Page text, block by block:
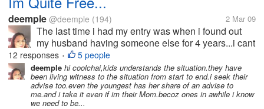
deemple @deemple (194) 2 Mar 09
The last time i had my entry was when i found out
my husband having someone else for 4 years...i cant
bear the pain and the hurts he has given me that i
decided to split-up with him.he wouldn't want the
idea because he doesn't...
12 responses • 5 people
deemple hi coolchai,kids understands the situation.they have
been living witness to the situation from start to end.i seek their
advise too.even the youngest has her share of an advise to
me.and i take it even if im their Mom.becoz ones in awhile i know
we need to be...